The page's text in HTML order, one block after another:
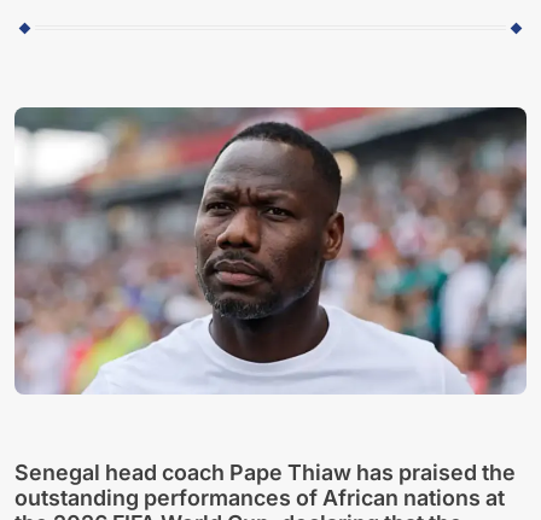
Senegal head coach Pape Thiaw has praised the
outstanding performances of African nations at